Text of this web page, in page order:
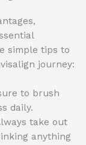
simple tips to
journey:
to brush
daily.
take out
anything